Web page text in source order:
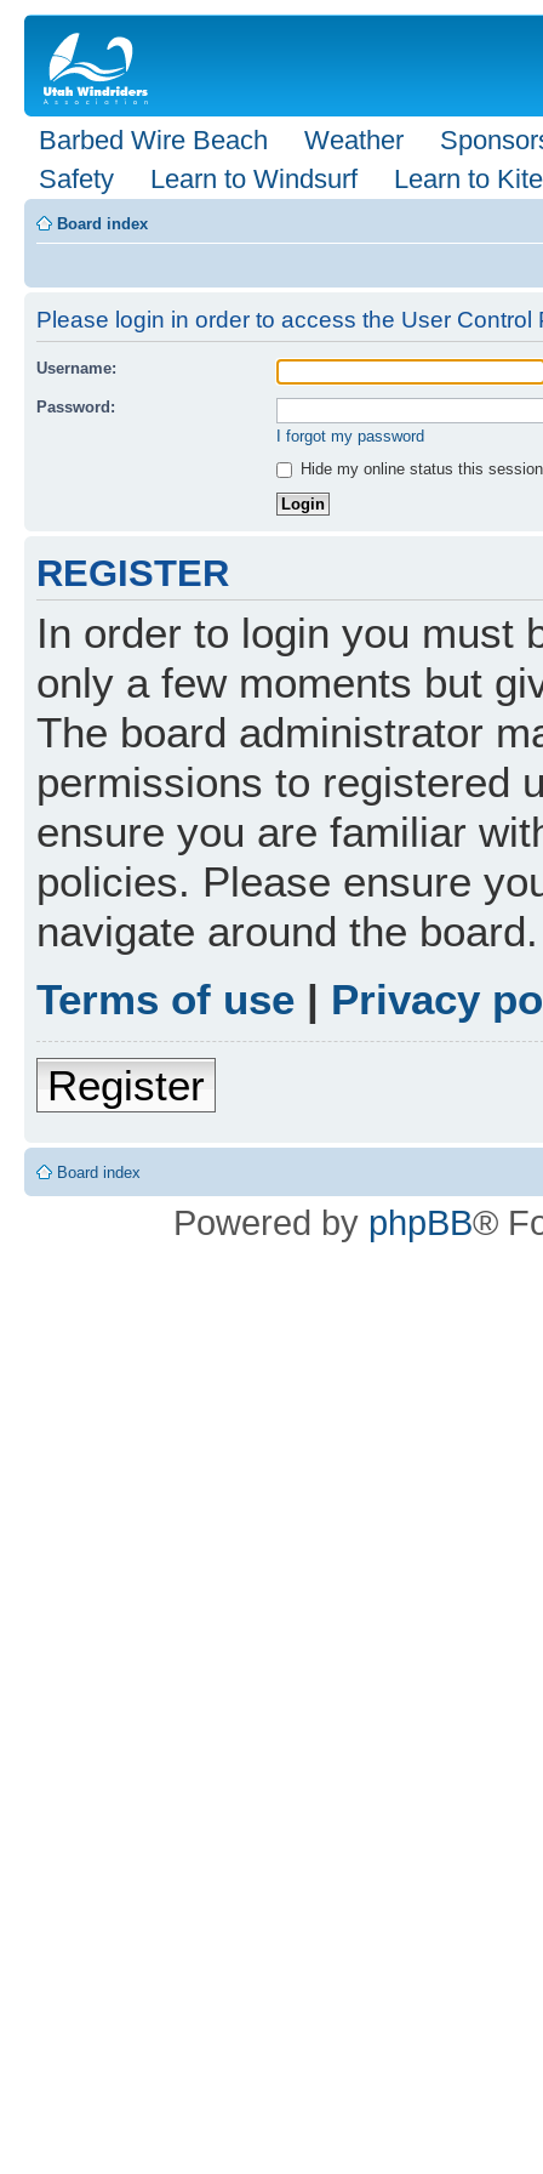
Barbed Wire Beach Weather
Safety
Learn to Windsurf Learn to Kite
Board index
Please login in order to access the User Control
Username:
Password:
I forgot my password
Hide my online status this session
REGISTER
In order to login you must
only a few moments but
The board administrator
permissions to registered
ensure you are familiar
policies. Please ensure
navigate around the board.
Terms of use | Privacy
Register
Board index
Powered by phpBB®